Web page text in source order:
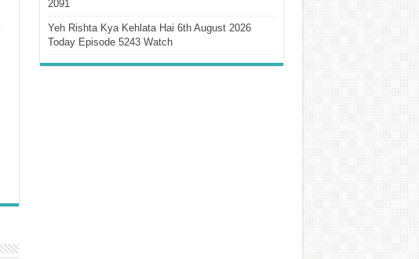
2091
Yeh Rishta Kya Kehlata Hai 6th August 2026
Today Episode 5243 Watch